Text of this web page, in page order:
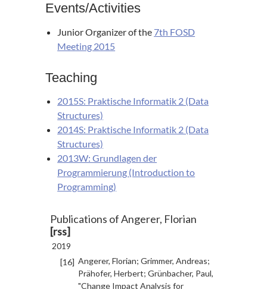
Events/Activities
Junior Organizer of the 7th FOSD
Meeting 2015
Teaching
2015S: Praktische Informatik 2 (Data
Structures)
2014S: Praktische Informatik 2 (Data
Structures)
2013W: Grundlagen der
Programmierung (Introduction to
Programming)